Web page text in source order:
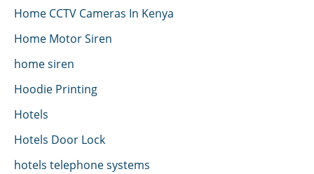
Home CCTV Cameras In Kenya
Home Motor Siren
home siren
Hoodie Printing
Hotels
Hotels Door Lock
hotels telephone systems